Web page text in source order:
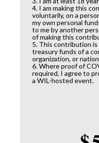
4. I am making this
voluntarily, on a
my own personal
to me by another
of making this
5. This contribution
treasury funds of a
organization, or
6. Where proof of
required, I agree to
a WIL-hosted event.